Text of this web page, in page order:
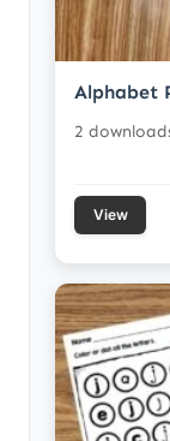
Alphabet
2
View